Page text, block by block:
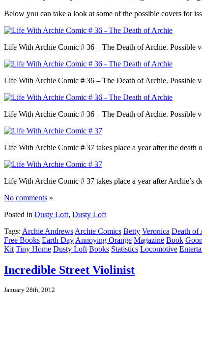
Below you can take a look at some of the possible covers for
Life With Archie Comic # 36 – The Death of Archie. Possible
Life With Archie Comic # 36 – The Death of Archie. Possible
Life With Archie Comic # 36 – The Death of Archie. Possible
Life With Archie Comic # 37 takes place a year after the death
Life With Archie Comic # 37 takes place a year after Archie’s
No comments »
Posted in Dusty Loft, Dusty Loft
Tags: Archie Andrews Archie Comics Betty Veronica Death of
Free Books Earth Day Annoying Orange Magazine Book
Kit Tiny Home Dusty Loft Books Statistics Locomotive
Incredible Street Violinist
January 28th, 2012